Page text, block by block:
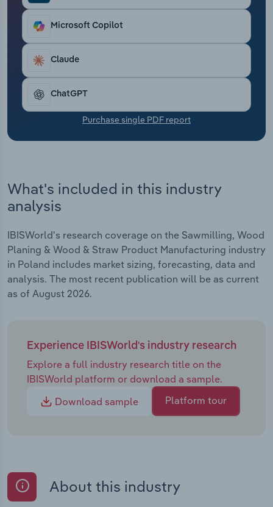
Microsoft Copilot
Claude
ChatGPT
Purchase single PDF report
What's included in this industry
analysis
IBISWorld's research coverage on the Sawmilling, Wood
Planing & Wood & Straw Product Manufacturing industry
in Poland includes market sizing, forecasting, data and
analysis. The most recent publication will be as current
as of August 2026.
Experience IBISWorld's industry research
Explore a full industry research title on the
IBISWorld platform or download a sample.
Download sample
Platform tour
About this industry